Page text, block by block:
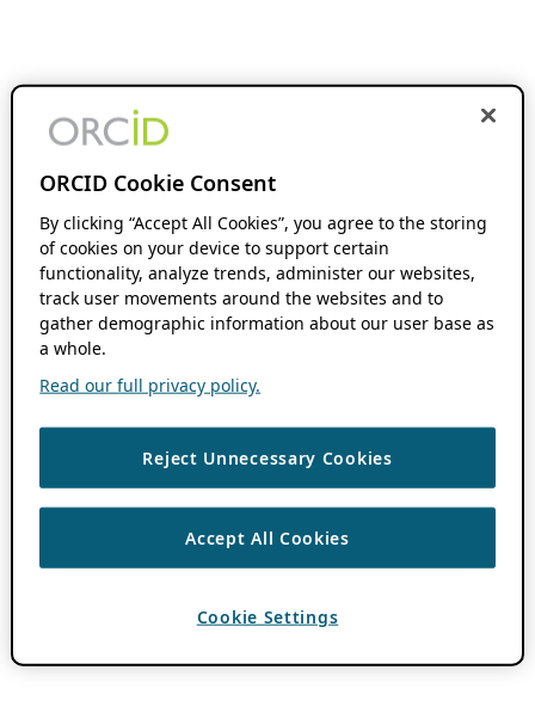
ORCID Cookie Consent
By clicking “Accept All Cookies”, you agree to the storing
of cookies on your device to support certain
functionality, analyze trends, administer our websites,
track user movements around the websites and to
gather demographic information about our user base as
a whole.
Read our full privacy policy.
Reject Unnecessary Cookies
Accept All Cookies
Cookie Settings